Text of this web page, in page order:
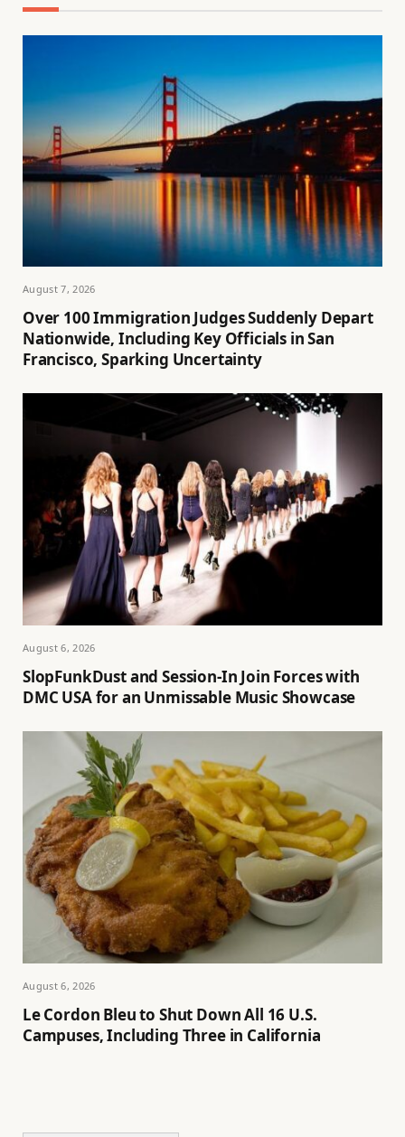
August 7, 2026
Over 100 Immigration Judges Suddenly Depart
Nationwide, Including Key Officials in San
Francisco, Sparking Uncertainty
August 6, 2026
SlopFunkDust and Session-In Join Forces with
DMC USA for an Unmissable Music Showcase
August 6, 2026
Le Cordon Bleu to Shut Down All 16 U.S.
Campuses, Including Three in California